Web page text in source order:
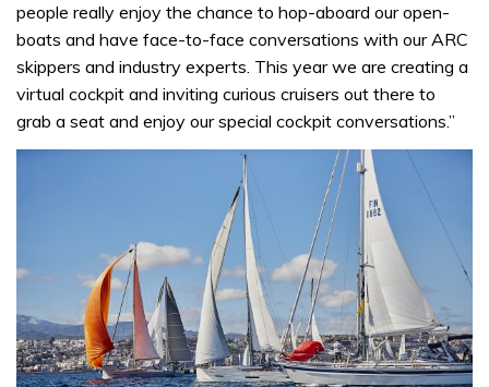
people really enjoy the chance to hop-aboard our open-
boats and have face-to-face conversations with our ARC
skippers and industry experts. This year we are creating a
virtual cockpit and inviting curious cruisers out there to
grab a seat and enjoy our special cockpit conversations.”